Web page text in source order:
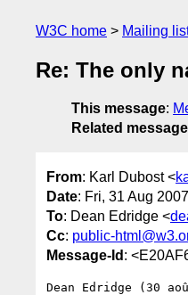
W3C home Mailing
Re: The only
This message:
Related
From: Karl Dubost <
Date: Fri, 31 Aug
To: Dean Edridge <
Cc: public-
Message-Id :
Dean Edridge (30